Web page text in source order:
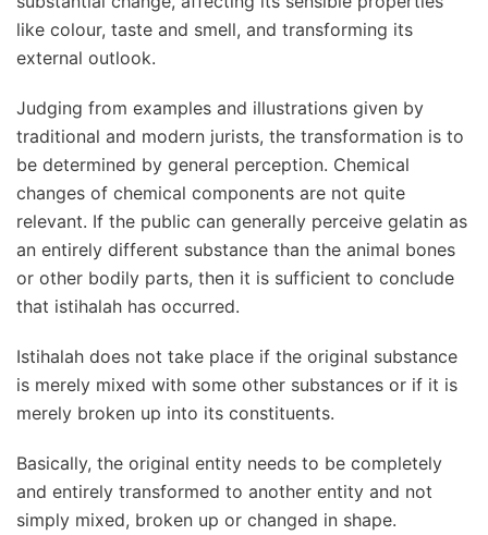
like colour, taste and smell, and transforming its
external outlook.
Judging from examples and illustrations given by
traditional and modern jurists, the transformation is to
be determined by general perception. Chemical
changes of chemical components are not quite
relevant. If the public can generally perceive gelatin as
an entirely different substance than the animal bones
or other bodily parts, then it is sufficient to conclude
that istihalah has occurred.
Istihalah does not take place if the original substance
is merely mixed with some other substances or if it is
merely broken up into its constituents.
Basically, the original entity needs to be completely
and entirely transformed to another entity and not
simply mixed, broken up or changed in shape.